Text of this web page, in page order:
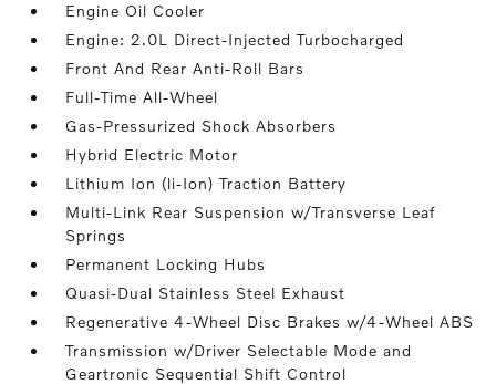
Engine Oil Cooler
Engine: 2.0L Direct-Injected Turbocharged
Front And Rear Anti-Roll Bars
Full-Time All-Wheel
Gas-Pressurized Shock Absorbers
Hybrid Electric Motor
Lithium Ion (li-Ion) Traction Battery
Multi-Link Rear Suspension w/Transverse Leaf
Springs
Permanent Locking Hubs
Quasi-Dual Stainless Steel Exhaust
Regenerative 4-Wheel Disc Brakes w/4-Wheel ABS
Transmission w/Driver Selectable Mode and
Geartronic Sequential Shift Control